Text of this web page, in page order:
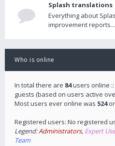
Splash translations
Everything about
improvement reports...
Who is online
In total there are 84users online ::
guests (based on users active
Most users ever online was 524
Registered users: No registered
Legend:Administrators, Expert
Team